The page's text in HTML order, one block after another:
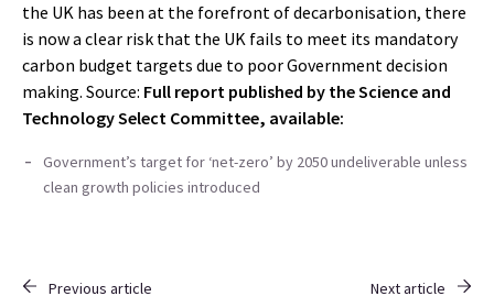
the UK has been at the forefront of decarbonisation, there
is now a clear risk that the UK fails to meet its mandatory
carbon budget targets due to poor Government decision
making. Source: Full report published by the Science and
Technology Select Committee, available:
Government’s target for ‘net-zero’ by 2050 undeliverable unless
clean growth policies introduced
Previous article Next article